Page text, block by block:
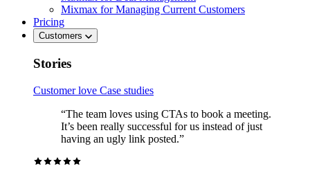
Mixmax for Managing Current Customers
Pricing
Customers
Stories
Customer love Case studies
“The team loves using CTAs to book a meeting.
It’s been really successful for us instead of just
having an ugly link posted.”